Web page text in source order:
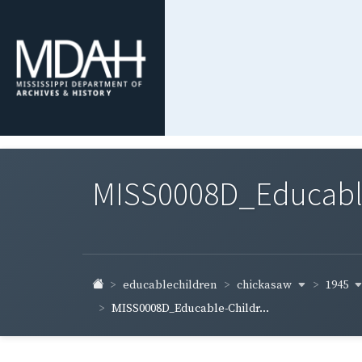
educablechildren chickasaw
1945
MISS0008D_Educable-Childr...